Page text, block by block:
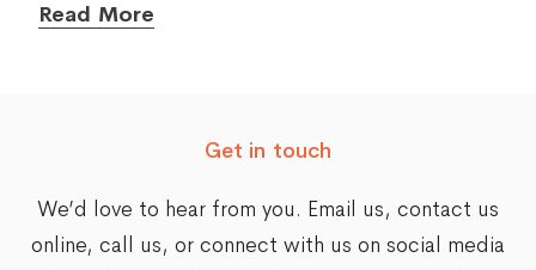
Read More
Get in touch
We’d love to hear from you. Email us, contact us
online, call us, or connect with us on social media